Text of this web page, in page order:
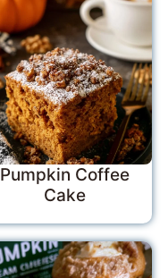
Pumpkin Coffee
Cake